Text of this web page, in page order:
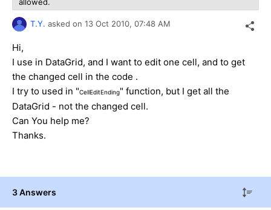
T.Y. asked on 13 Oct 2010, 07:48 AM
Hi,
I use in DataGrid, and I want to edit one cell, and to get
the changed cell in the code .
I try to used in "CellEditEnding" function, but I get all the
DataGrid - not the changed cell.
Can You help me?
Thanks.
3 Answers